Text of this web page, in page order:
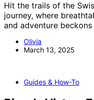
Hit the trails of the
journey, where
and adventure
Olivia
March 13, 2025
Guides & How-To